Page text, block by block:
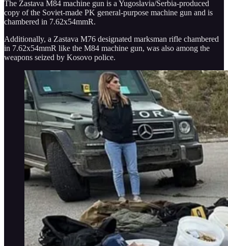
The Zastava M84 machine gun is a Yugoslavia/Serbia-produced
copy of the Soviet-made PK general-purpose machine gun and is
chambered in 7.62x54mmR.
Additionally, a Zastava M76 designated marksman rifle chambered
in 7.62x54mmR like the M84 machine gun, was also among the
weapons seized by Kosovo police.